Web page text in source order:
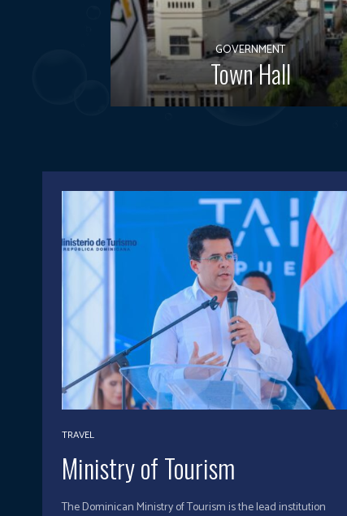
GOVERNMENT
Town Hall
TRAVEL
Ministry of Tourism
The Dominican Ministry of Tourism is the lead institution